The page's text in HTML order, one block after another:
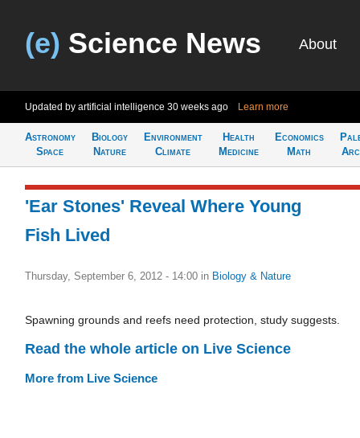
(e) Science News About
Updated by artificial intelligence 30 weeks ago Learn more
Astronomy
Space
Biology
Nature
Environment
Climate
Health
Medicine
Economics
Math
'Ear Stones' Reveal Where Young
Fish Lived
Thursday, September 6, 2012 - 14:00 in Biology & Nature
Spawning grounds and reefs need protection, study suggests.
Read the whole article on Live Science
More from Live Science